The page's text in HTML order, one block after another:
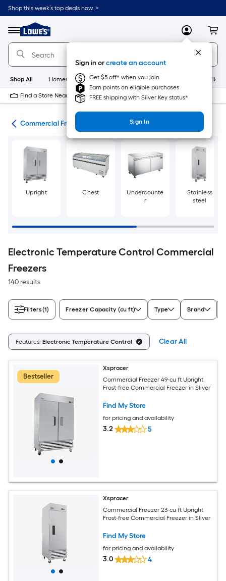
Skip
to
content
Shop this week’s top deals now. >
Menu
Link
to
Lowe's
Home
Improvement
Home
Page
MyLowes
Sign in orcreate an account
Get $5 off* when you join
Earn points on eligible purchases
FREE shipping with Silver Key status*
Sign In
Shop All HomeCare+ New Appliances
Find a Store Near Me
Commercial Freezers
Upright Chest
Undercounte
r
Stainless
steel
Electronic Temperature Control Commercial
Freezers
140 results
Filters(1) Freezer Capacity (cu ft) Type Brand
Features: Electronic Temperature Control Clear All
Bestseller
Xspracer
Commercial Freezer 49-cu ft Upright
Frost-free Commercial Freezer in Sliver
Find My Store
for pricing and availability
3.2 5
Xspracer
Commercial Freezer 23-cu ft Upright
Frost-free Commercial Freezer in Sliver
Find My Store
for pricing and availability
3.0 4